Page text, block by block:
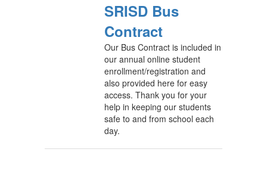
SRISD Bus
Contract
Our Bus Contract is included in
our annual online student
enrollment/registration and
also provided here for easy
access. Thank you for your
help in keeping our students
safe to and from school each
day.